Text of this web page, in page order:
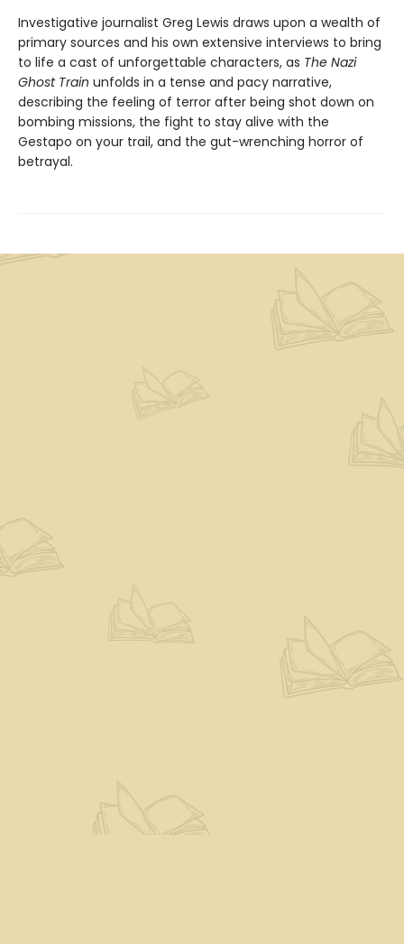
Investigative journalist Greg Lewis draws upon a wealth of
primary sources and his own extensive interviews to bring
to life a cast of unforgettable characters, as The Nazi
Ghost Train unfolds in a tense and pacy narrative,
describing the feeling of terror after being shot down on
bombing missions, the fight to stay alive with the
Gestapo on your trail, and the gut-wrenching horror of
betrayal.